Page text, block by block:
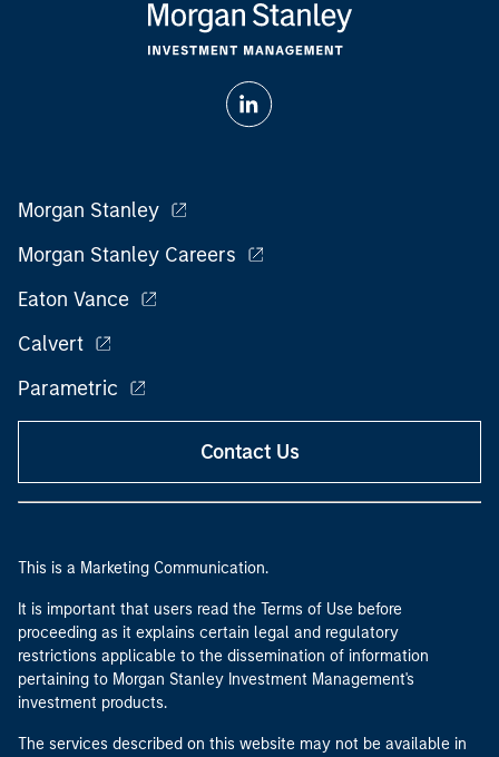
Morgan Stanley
Morgan Stanley Careers
Eaton Vance
Calvert
Parametric
Contact Us
This is a Marketing Communication.
It is important that users read the Terms of Use before
proceeding as it explains certain legal and regulatory
restrictions applicable to the dissemination of information
pertaining to Morgan Stanley Investment Management's
investment products.
The services described on this website may not be available in